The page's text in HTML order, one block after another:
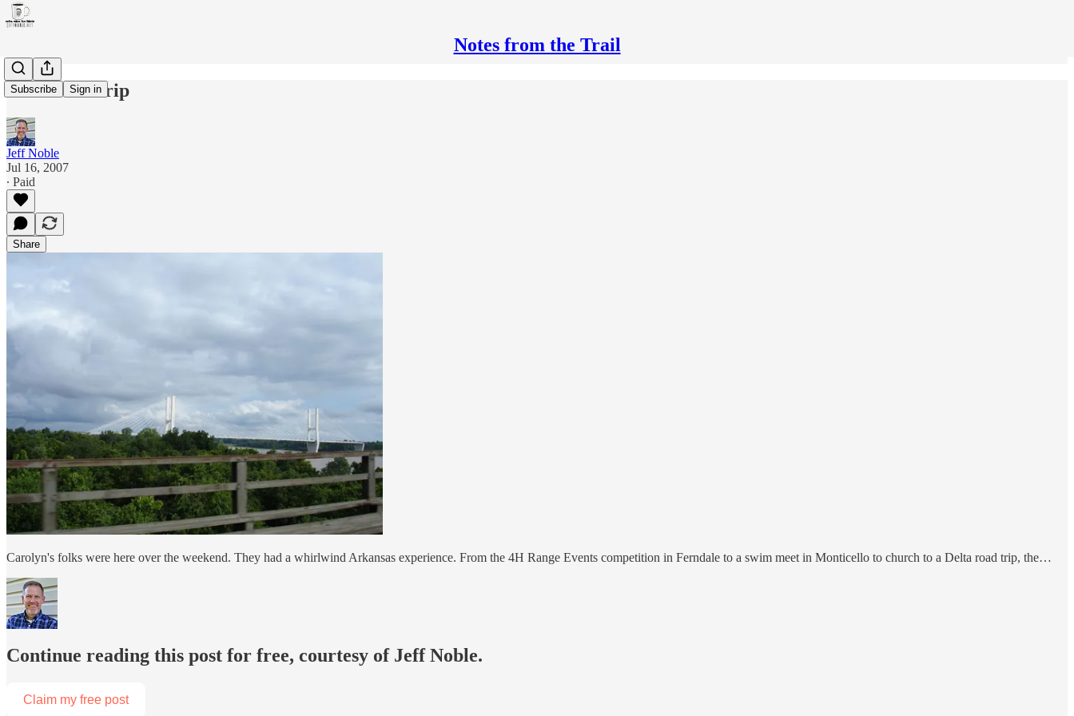
Notes from the Trail
Subscribe Sign in
Delta road trip
Jeff Noble
Jul 16, 2007
∙ Paid
Share
Carolyn's folks were here over the weekend. They had a whirlwind Arkansas experience. From the 4H Range Events competition in Ferndale to a swim meet in Monticello to church to a Delta road trip, the…
Continue reading this post for free, courtesy of Jeff Noble.
Claim my free post